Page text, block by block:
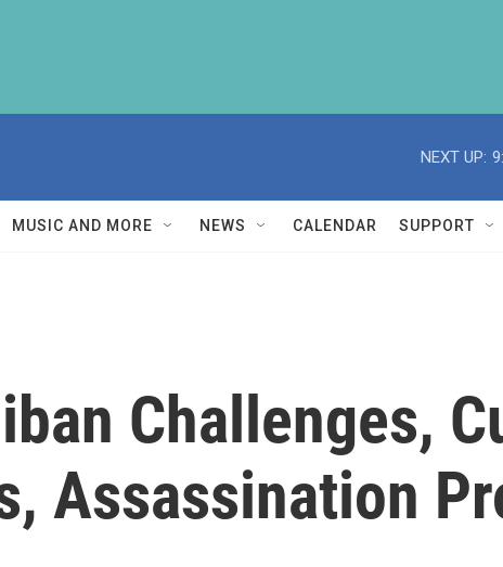
NEXT UP:
MUSIC AND MORE NEWS CALENDAR SUPPORT
Challenges,
Assassination